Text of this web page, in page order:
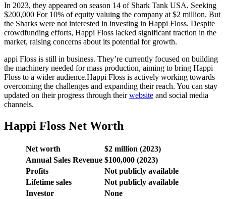
In 2023, they appeared on season 14 of Shark Tank USA. Seeking
$200,000 For 10% of equity valuing the company at $2 million. But
the Sharks were not interested in investing in Happi Floss. Despite
crowdfunding efforts, Happi Floss lacked significant traction in the
market, raising concerns about its potential for growth.
appi Floss is still in business. They’re currently focused on building
the machinery needed for mass production, aiming to bring Happi
Floss to a wider audience.Happi Floss is actively working towards
overcoming the challenges and expanding their reach. You can stay
updated on their progress through theirwebsite and social media
channels.
Happi Floss Net Worth
Net worth
$2 million (2023)
Annual Sales Revenue $100,000 (2023)
Profits
Not publicly available
Lifetime sales
Not publicly available
Investor
None